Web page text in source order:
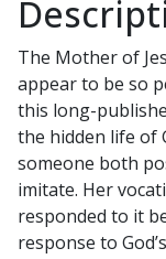
The Mother of
appear to be so
this long-
the hidden life of
someone both
imitate. Her
responded to it
response to